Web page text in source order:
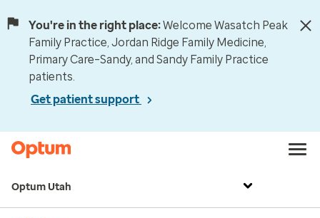
You're in the right place:Welcome Wasatch Peak
Family Practice, Jordan Ridge Family Medicine,
Primary Care–Sandy, and Sandy Family Practice
patients.
Get patient support
Optum Utah